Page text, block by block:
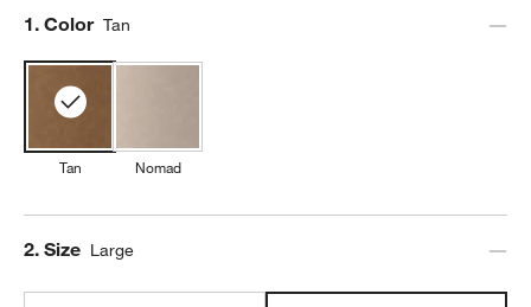
Step
1. Color Tan
Tan Nomad
Step
2. Size Large